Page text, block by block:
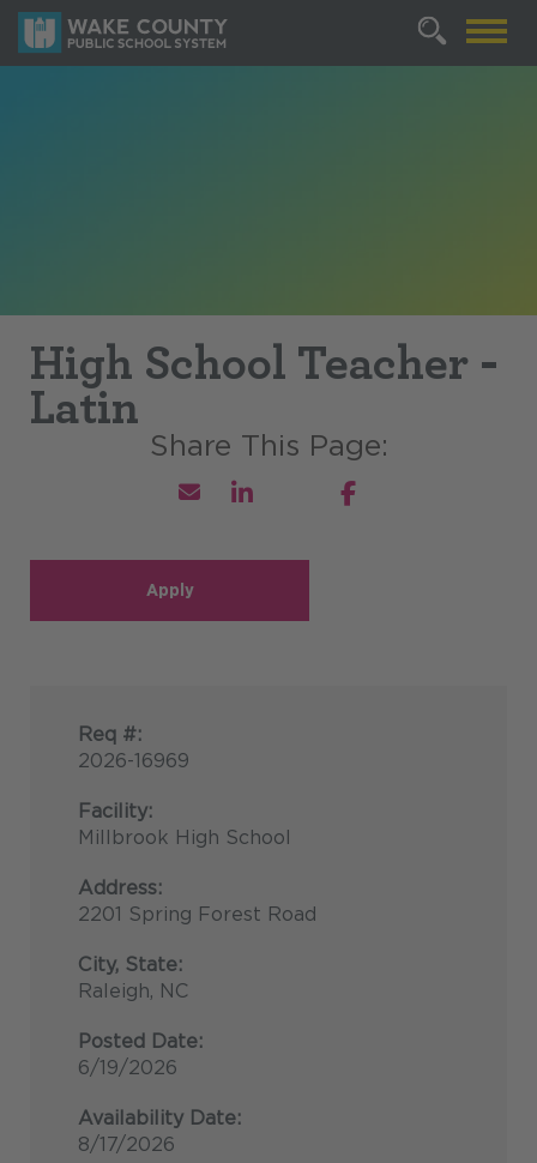
High School Teacher -
Latin
Apply
Req #:
2026-16969
Facility:
Millbrook High School
Address:
2201 Spring Forest Road
City, State:
Raleigh, NC
Posted Date:
6/19/2026
Availability Date:
8/17/2026